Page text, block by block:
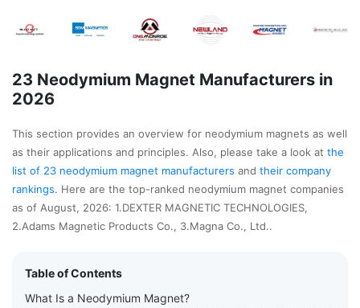
23 Neodymium Magnet Manufacturers in
2026
This section provides an overview for neodymium magnets as well
as their applications and principles. Also, please take a look at the
list of 23 neodymium magnet manufacturers and their company
rankings. Here are the top-ranked neodymium magnet companies
as of August, 2026: 1.DEXTER MAGNETIC TECHNOLOGIES,
2.Adams Magnetic Products Co., 3.Magna Co., Ltd..
Table of Contents
What Is a Neodymium Magnet?